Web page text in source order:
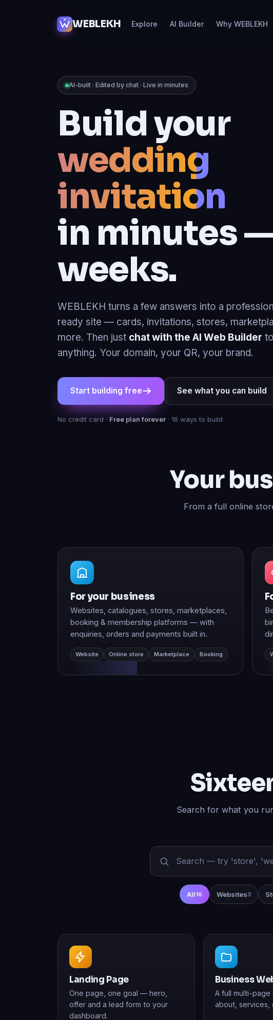
WEBLEKH Explore AI Builder Why WEBLEKH
AI-built · Edited by chat · Live in minutes
Build your
online store
in minutes —
weeks.
WEBLEKH turns a few answers into a
ready site — cards, invitations, stores,
more. Then just
chat with the AI Web Builder
anything. Your domain, your QR, your brand.
Start building free See what you can build
No credit card · Free plan forever· 16 ways to build
From a full online
For your business
Websites, catalogues, stores, marketplaces,
booking & membership platforms — with
enquiries, orders and payments built in.
Website Online store Marketplace Booking
Search for what you
All 16 Websites
Landing Page
One page, one goal — hero,
offer and a lead form to your
dashboard.
From ₹499 · renews ₹499/yr
Websites
Business
A full multi-
about, services,
From ₹4,999 ·